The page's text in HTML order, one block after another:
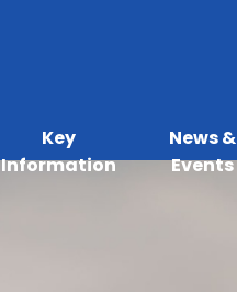
Key
Information
News &
Events